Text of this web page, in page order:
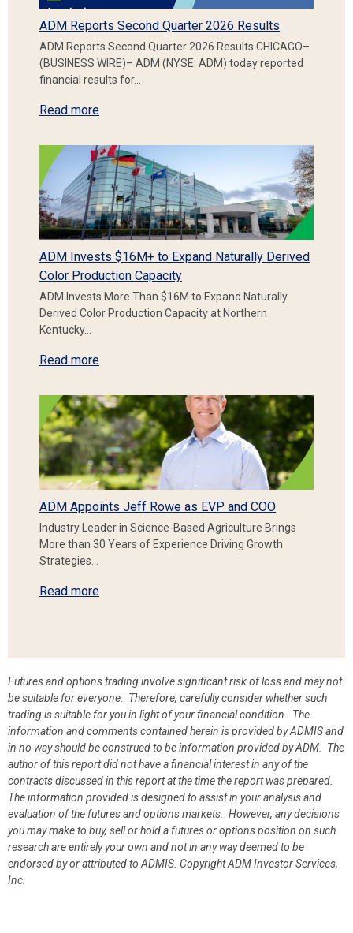
ADM Reports Second Quarter 2026 Results
ADM Reports Second Quarter 2026 Results CHICAGO–
(BUSINESS WIRE)– ADM (NYSE: ADM) today reported
financial results for…
Read more
ADM Invests $16M+ to Expand Naturally Derived
Color Production Capacity
ADM Invests More Than $16M to Expand Naturally
Derived Color Production Capacity at Northern
Kentucky…
Read more
ADM Appoints Jeff Rowe as EVP and COO
Industry Leader in Science-Based Agriculture Brings
More than 30 Years of Experience Driving Growth
Strategies…
Read more
Futures and options trading involve significant risk of loss and may not
be suitable for everyone. Therefore, carefully consider whether such
trading is suitable for you in light of your financial condition. The
information and comments contained herein is provided by ADMIS and
in no way should be construed to be information provided by ADM. The
author of this report did not have a financial interest in any of the
contracts discussed in this report at the time the report was prepared.
The information provided is designed to assist in your analysis and
evaluation of the futures and options markets. However, any decisions
you may make to buy, sell or hold a futures or options position on such
research are entirely your own and not in any way deemed to be
endorsed by or attributed to ADMIS. Copyright ADM Investor Services,
Inc.